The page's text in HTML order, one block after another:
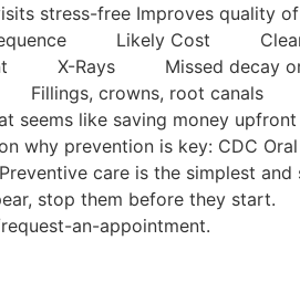
stress-free Improves quality
Likely Cost
X-Rays Missed decay
crowns, root canals
like saving money upfront
why prevention is key: CDC
care is the simplest
stop them before they
an-appointment.